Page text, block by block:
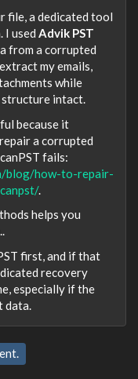
file, a dedicated tool
I used Advik PST
from a corrupted
my emails,
while
intact.
because it
a corrupted
fails:
blog/how-to-repair-
.
helps you
first, and if that
recovery
especially if the